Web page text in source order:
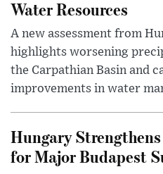
Water Resources
A new assessment from
highlights worsening
the Carpathian Basin and
improvements in water
Hungary
for Major Budapest